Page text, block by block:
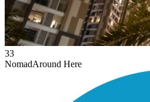
33
NomadAround Here